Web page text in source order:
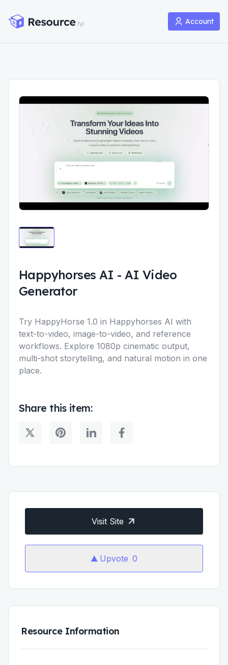
Account
Happyhorses AI - AI Video
Generator
Try HappyHorse 1.0 in Happyhorses AI with
text-to-video, image-to-video, and reference
workflows. Explore 1080p cinematic output,
multi-shot storytelling, and natural motion in one
place.
Share this item:
Visit Site
Upvote 0
Resource Information